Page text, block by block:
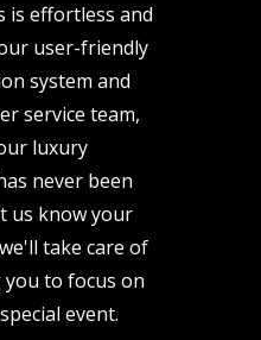
is effortless and
user-friendly
system and
service team,
luxury
never been
us know your
take care of
to focus on
event.